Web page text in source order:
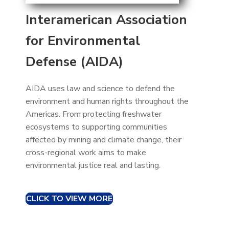
Interamerican Association
for Environmental
Defense (AIDA)
AIDA uses law and science to defend the
environment and human rights throughout the
Americas. From protecting freshwater
ecosystems to supporting communities
affected by mining and climate change, their
cross-regional work aims to make
environmental justice real and lasting.
CLICK TO VIEW MORE